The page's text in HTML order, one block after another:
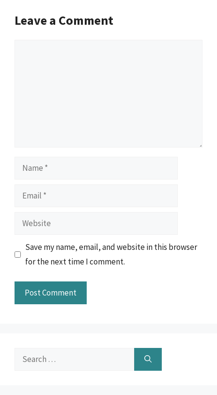
Leave a Comment
Name
Email
Website
Save my name, email, and website in this browser
for the next time I comment.
Search